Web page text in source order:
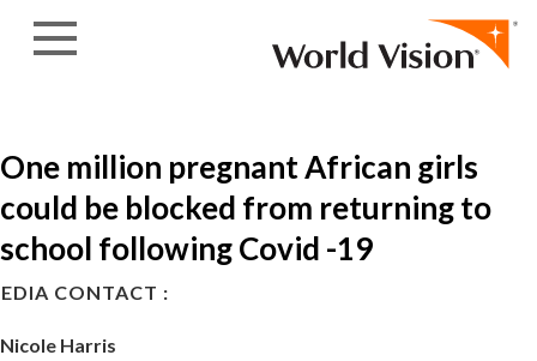
One million pregnant African girls
could be blocked from returning to
school following Covid -19
CONTACT :
Nicole Harris